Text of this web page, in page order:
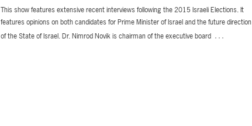
This show features extensive recent interviews following the 2015 Israeli Elections. It
features opinions on both candidates for Prime Minister of Israel and the future direction
of the State of Israel. Dr. Nimrod Novik is chairman of the executive board …